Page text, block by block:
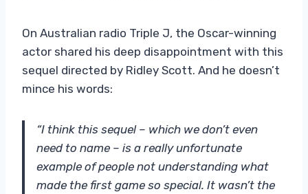
On Australian radio Triple J, the Oscar-winning
actor shared his deep disappointment with this
sequel directed by Ridley Scott. And he doesn’t
mince his words:
“I think this sequel – which we don’t even
need to name – is a really unfortunate
example of people not understanding what
made the first game so special. It wasn’t the